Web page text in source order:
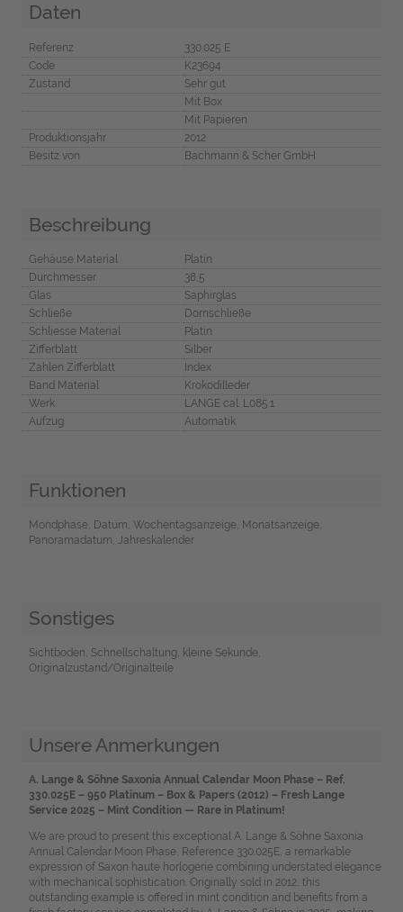
Daten
Referenz
330.025 E
Code
K23694
Zustand
Sehr gut
Mit Box
Mit Papieren
Produktionsjahr
2012
Besitz von
Bachmann & Scher GmbH
Beschreibung
Gehäuse Material
Platin
Durchmesser
38,5
Glas
Saphirglas
Schließe
Dornschließe
Schliesse Material
Platin
Zifferblatt
Silber
Zahlen Zifferblatt
Index
Band Material
Krokodilleder
Werk
LANGE cal. L085.1
Aufzug
Automatik
Funktionen
Mondphase, Datum, Wochentagsanzeige, Monatsanzeige,
Panoramadatum, Jahreskalender
Sonstiges
Sichtboden, Schnellschaltung, kleine Sekunde,
Originalzustand/Originalteile
Unsere Anmerkungen
A. Lange & Söhne Saxonia Annual Calendar Moon Phase – Ref.
330.025E – 950 Platinum – Box & Papers (2012) – Fresh Lange
Service 2025 – Mint Condition — Rare in Platinum!
We are proud to present this exceptional A. Lange & Söhne Saxonia
Annual Calendar Moon Phase, Reference 330.025E, a remarkable
expression of Saxon haute horlogerie combining understated elegance
with mechanical sophistication. Originally sold in 2012, this
outstanding example is offered in mint condition and benefits from a